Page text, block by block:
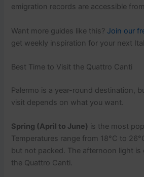
emigration records are accessible
Want more guides like this? Join our
get weekly inspiration for your next
Best Time to Visit the Quattro Canti
Palermo is a year-round destination,
visit depends on what you want.
Spring (April to June) is the most
Temperatures range from 18°C to
but not packed. The afternoon light
the Quattro Canti.